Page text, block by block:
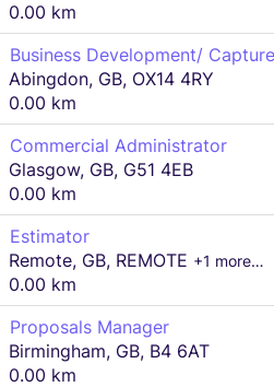
0.00 km
Business Development/
Abingdon, GB, OX14 4RY
0.00 km
Commercial Administrator
Glasgow, GB, G51 4EB
0.00 km
Estimator
Remote, GB, REMOTE +1 more…
0.00 km
Proposals Manager
Birmingham, GB, B4 6AT
0.00 km